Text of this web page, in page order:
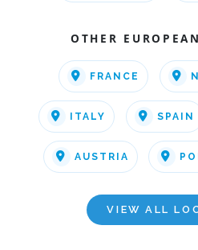
OTHER
FRANCE
ITALY SPAIN
AUSTRIA
VIEW ALL